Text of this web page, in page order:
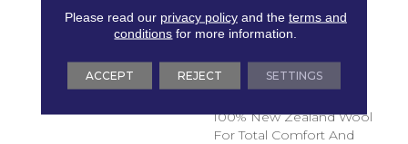
Neutrals And Soft,
Broadloom Carpets Are
Woven To The Highest
100% New Zealand Wool
For Total Comfort And
Please read our privacy policyand the terms and
conditions for more information.
ACCEPT REJECT SETTINGS